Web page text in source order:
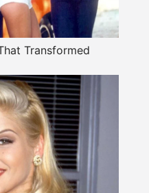
Transformed